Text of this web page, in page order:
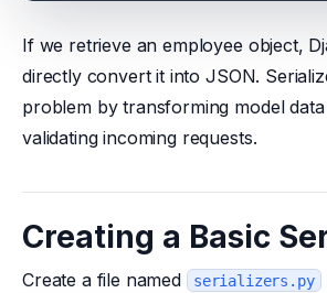
If we retrieve an employee object,
directly convert it into JSON.
problem by transforming model
validating incoming requests.
Creating a Basic
Create a file named serializers.py